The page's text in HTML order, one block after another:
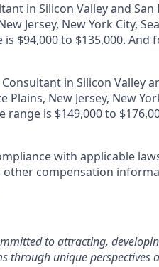
in Silicon Valley and San
Jersey, New York City,
$94,000 to $135,000.
in Silicon Valley
New Jersey, New
is $149,000 to
with applicable
compensation
to attracting,
unique perspectives